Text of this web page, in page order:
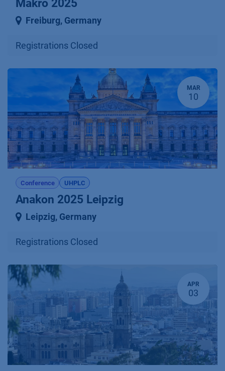
Makro 2025
Freiburg, Germany
Registrations Closed
MAR
10
Conference UHPLC
Anakon 2025 Leipzig
Leipzig, Germany
Registrations Closed
APR
03